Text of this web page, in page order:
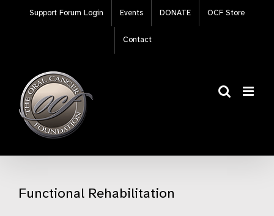
Support Forum Login Events DONATE OCF Store
Contact
Functional Rehabilitation